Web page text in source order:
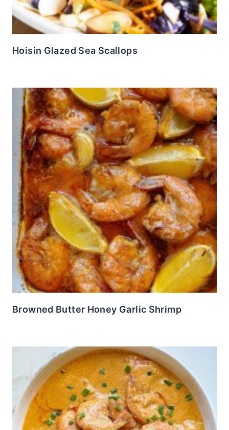
Hoisin Glazed Sea Scallops
Browned Butter Honey Garlic Shrimp